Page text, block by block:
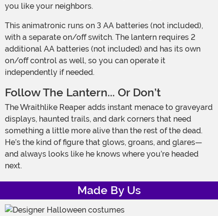
you like your neighbors.
This animatronic runs on 3 AA batteries (not included),
with a separate on/off switch. The lantern requires 2
additional AA batteries (not included) and has its own
on/off control as well, so you can operate it
independently if needed.
Follow The Lantern... Or Don’t
The Wraithlike Reaper adds instant menace to graveyard
displays, haunted trails, and dark corners that need
something a little more alive than the rest of the dead.
He’s the kind of figure that glows, groans, and glares—
and always looks like he knows where you’re headed
next.
Made By Us